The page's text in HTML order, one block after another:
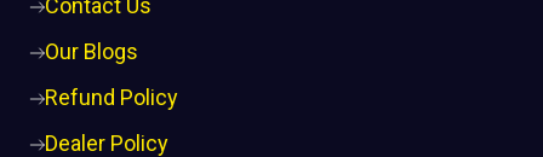
Contact Us
Our Blogs
Refund Policy
Dealer Policy